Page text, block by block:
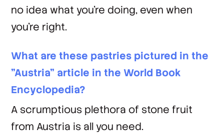
no idea what you're doing, even when
you're right.
What are these pastries pictured in the
"Austria" article in the World Book
Encyclopedia?
A scrumptious plethora of stone fruit
from Austria is all you need.